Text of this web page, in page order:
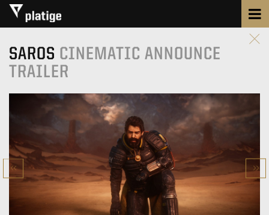
SAROS CINEMATIC ANNOUNCE
TRAILER